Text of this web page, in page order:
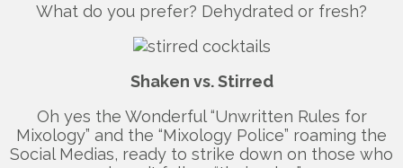
What do you prefer? Dehydrated or fresh?
Shaken vs. Stirred
Oh yes the Wonderful “Unwritten Rules for
Mixology” and the “Mixology Police” roaming the
Social Medias, ready to strike down on those who